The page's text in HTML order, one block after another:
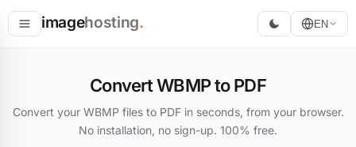
imagehosting. EN
Convert WBMP to PDF
Convert your WBMP files to PDF in seconds, from your browser.
No installation, no sign-up. 100% free.